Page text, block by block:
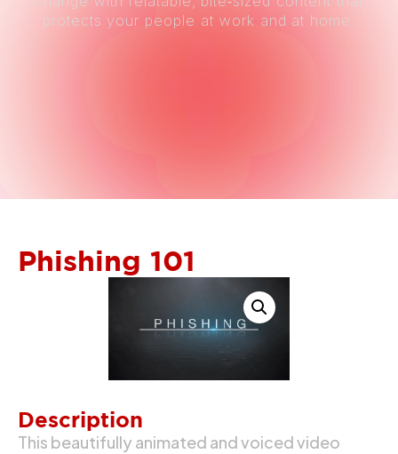
protects your people at work and at home.
Phishing 101
Description
This beautifully animated and voiced video